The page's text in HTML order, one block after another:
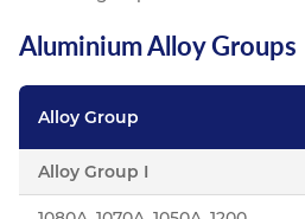
Aluminium Alloy Groups
Alloy Group
Alloy Group I